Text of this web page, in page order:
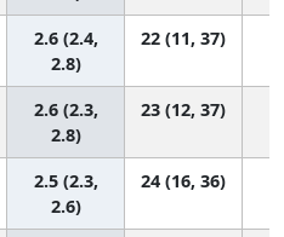
2.6 (2.4,
2.8)
22 (11, 37)
2.6 (2.3,
2.8)
23 (12, 37)
2.5 (2.3,
2.6)
24 (16, 36)